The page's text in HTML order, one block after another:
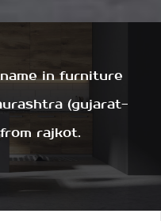
in furniture
(gujarat-
rajkot.